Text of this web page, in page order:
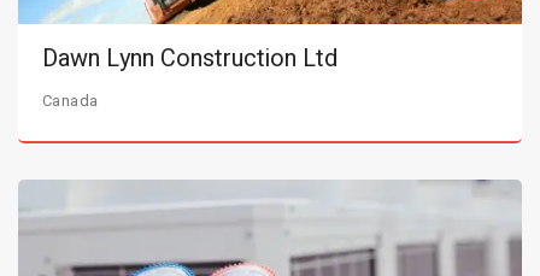
Dawn Lynn Construction Ltd
Canada